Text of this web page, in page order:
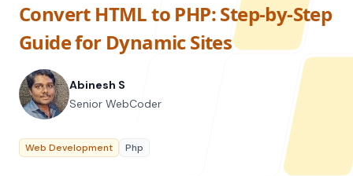
Service
Web Development
UI/UX Design
Branding
Digital Plan
Resource
All Resources
Offerings
Convert HTML to PHP: Step-by-Step
Guide for Dynamic Sites
Abinesh S
Senior WebCoder
Web Development Php